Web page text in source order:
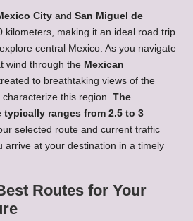
City and San Miguel de
kilometers, making it an ideal road trip
central Mexico. As you navigate
wind through the Mexican
to breathtaking views of the
this region. The
ranges from 2.5 to 3
selected route and current traffic
arrive at your destination in a timely
Routes for Your